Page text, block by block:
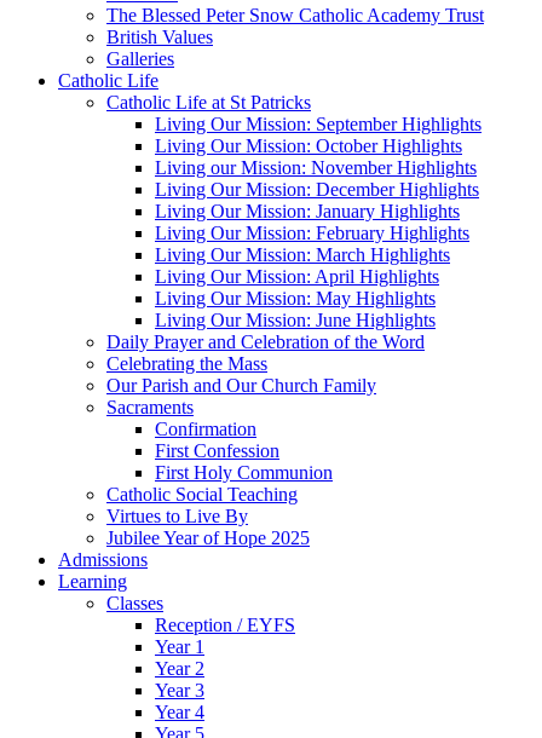
The Blessed Peter Snow Catholic Academy Trust
British Values
Galleries
Catholic Life
Catholic Life at St Patricks
Living Our Mission: September Highlights
Living Our Mission: October Highlights
Living our Mission: November Highlights
Living Our Mission: December Highlights
Living Our Mission: January Highlights
Living Our Mission: February Highlights
Living Our Mission: March Highlights
Living Our Mission: April Highlights
Living Our Mission: May Highlights
Living Our Mission: June Highlights
Daily Prayer and Celebration of the Word
Celebrating the Mass
Our Parish and Our Church Family
Sacraments
Confirmation
First Confession
First Holy Communion
Catholic Social Teaching
Virtues to Live By
Jubilee Year of Hope 2025
Admissions
Learning
Classes
Reception / EYFS
Year 1
Year 2
Year 3
Year 4
Year 5